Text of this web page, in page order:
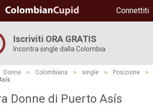
Connettiti
Iscriviti ORA GRATIS
Incontra single dalla Colombia
Donne > Colombiana > single > Posizione
>
Donne di Puerto Asís